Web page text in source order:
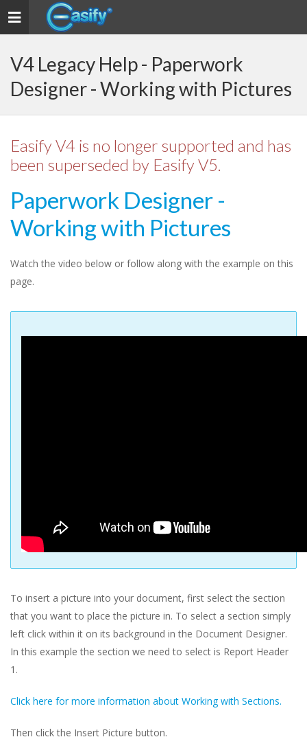
Toggle
navigation
V4 Legacy Help - Paperwork
Designer - Working with Pictures
Easify V4 is no longer supported and has
been superseded by Easify V5.
Paperwork Designer -
Working with Pictures
Watch the video below or follow along with the example on this
page.
To insert a picture into your document, first select the section
that you want to place the picture in. To select a section simply
left click within it on its background in the Document Designer.
In this example the section we need to select is Report Header
1.
Click here for more information about Working with Sections.
Then click the Insert Picture button.